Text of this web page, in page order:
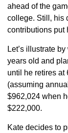
ahead of the
college. Still, his
contributions put
Let’s illustrate
years old and
until he retires at
(assuming
$962,024 when
$222,000.
Kate decides to